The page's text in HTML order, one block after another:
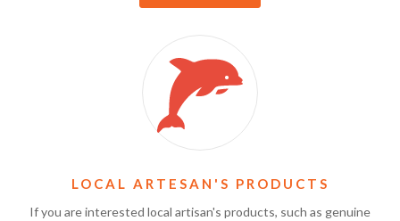
LOCAL ARTESAN'S PRODUCTS
If you are interested local artisan's products, such as genuine